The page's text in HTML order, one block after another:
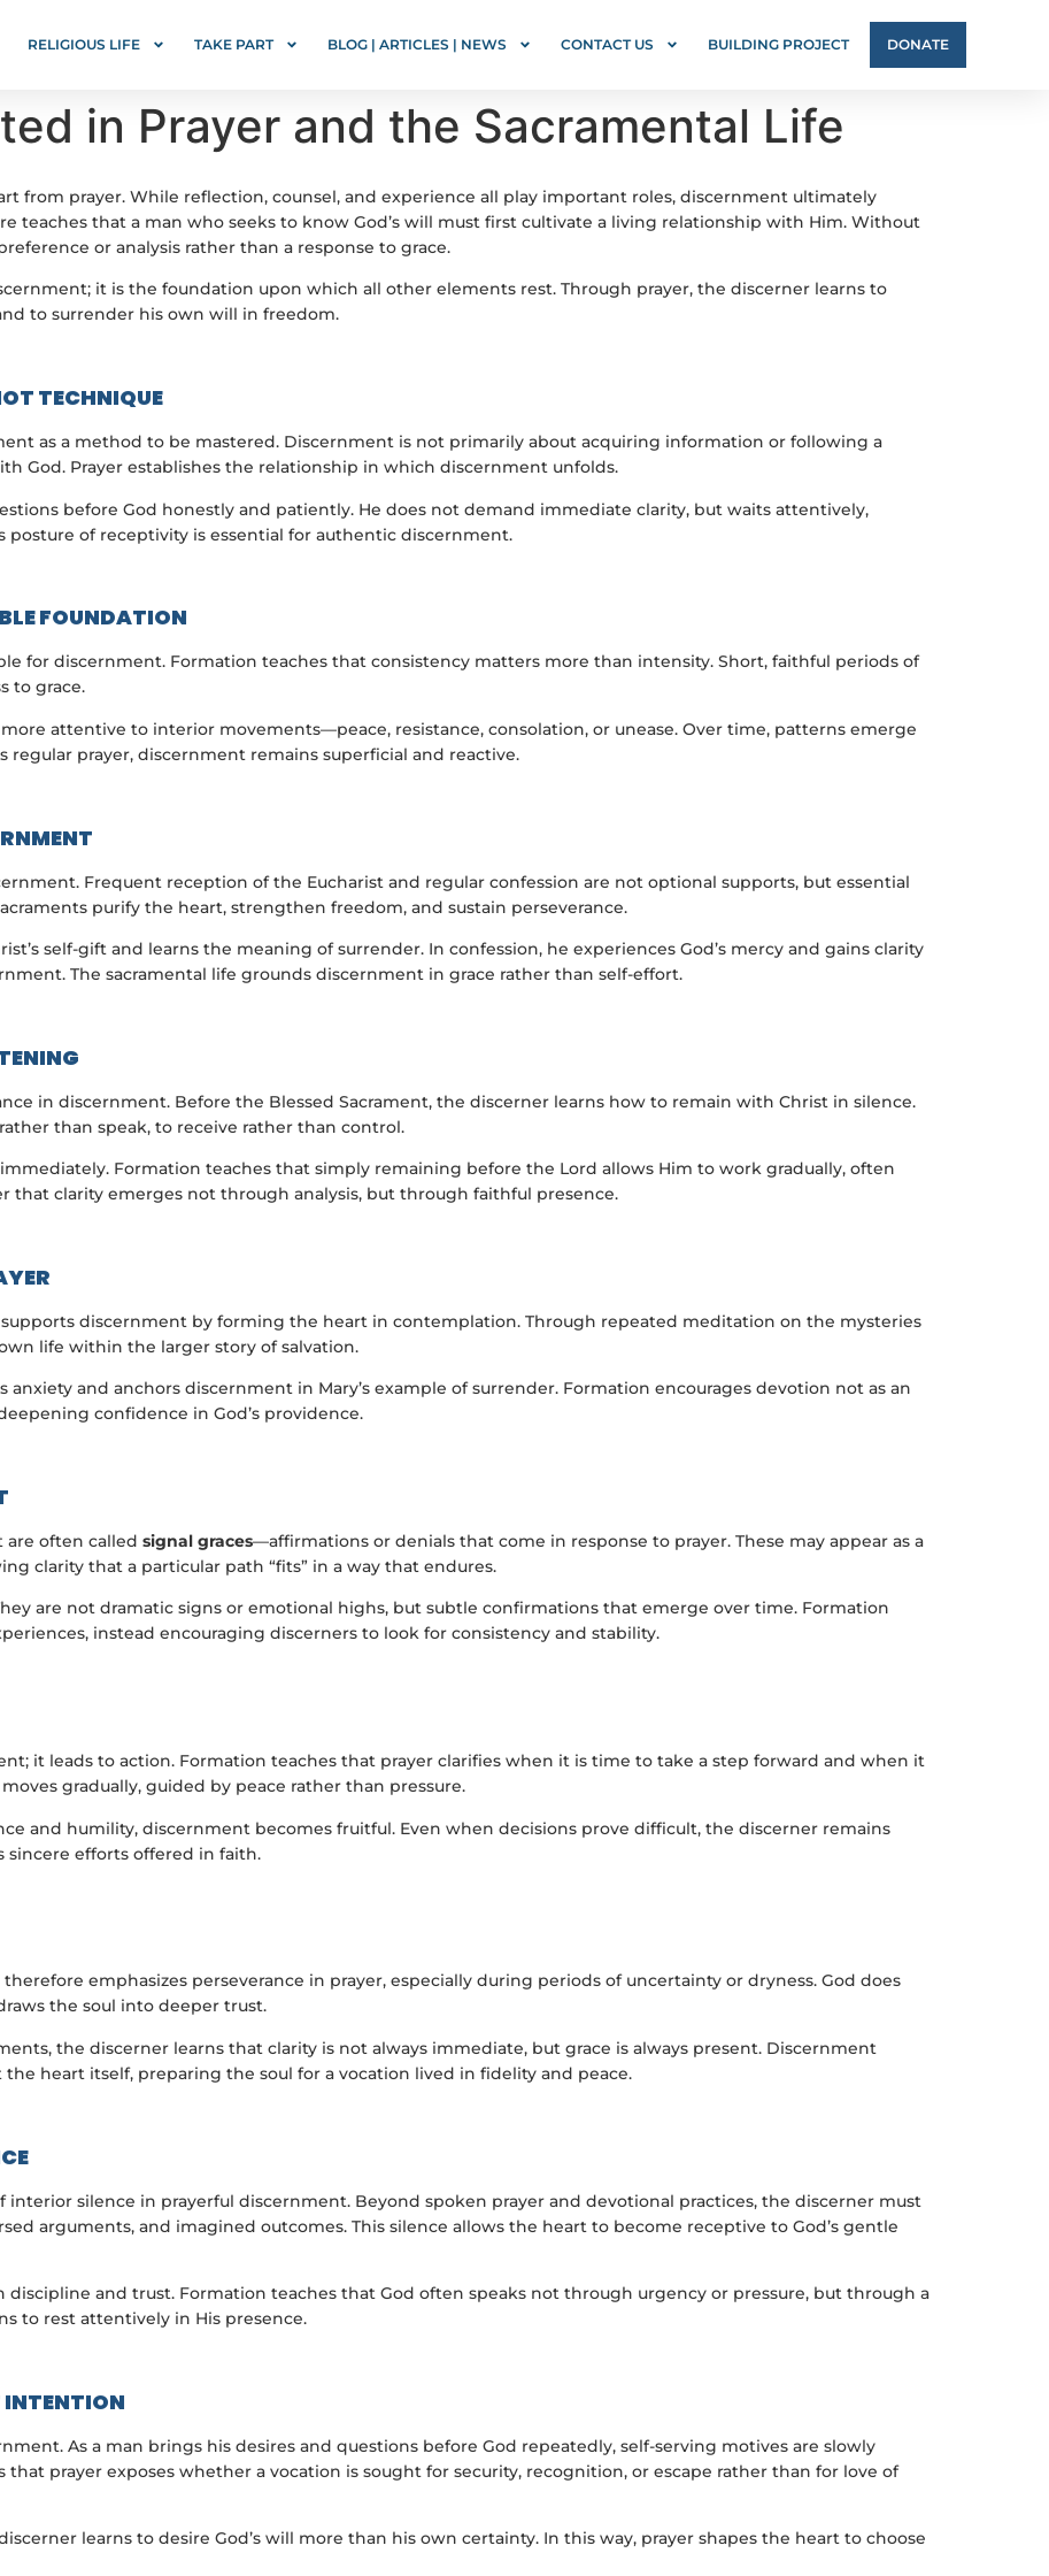
RELIGIOUS LIFE TAKE PART BLOG | ARTICLES | NEWS CONTACT US BUILDING PROJECT DONATE
in Prayer and the Sacramental Life
from prayer. While reflection, counsel, and experience all play important roles, discernment ultimately
teaches that a man who seeks to know God’s will must first cultivate a living relationship with Him. Without
or analysis rather than a response to grace.
it is the foundation upon which all other elements rest. Through prayer, the discerner learns to
to surrender his own will in freedom.
TECHNIQUE
as a method to be mastered. Discernment is not primarily about acquiring information or following a
God. Prayer establishes the relationship in which discernment unfolds.
before God honestly and patiently. He does not demand immediate clarity, but waits attentively,
posture of receptivity is essential for authentic discernment.
FOUNDATION
for discernment. Formation teaches that consistency matters more than intensity. Short, faithful periods of
to grace.
attentive to interior movements—peace, resistance, consolation, or unease. Over time, patterns emerge
regular prayer, discernment remains superficial and reactive.
Frequent reception of the Eucharist and regular confession are not optional supports, but essential
purify the heart, strengthen freedom, and sustain perseverance.
self-gift and learns the meaning of surrender. In confession, he experiences God’s mercy and gains clarity
The sacramental life grounds discernment in grace rather than self-effort.
in discernment. Before the Blessed Sacrament, the discerner learns how to remain with Christ in silence.
than speak, to receive rather than control.
Formation teaches that simply remaining before the Lord allows Him to work gradually, often
that clarity emerges not through analysis, but through faithful presence.
supports discernment by forming the heart in contemplation. Through repeated meditation on the mysteries
life within the larger story of salvation.
anxiety and anchors discernment in Mary’s example of surrender. Formation encourages devotion not as an
confidence in God’s providence.
are often called signal graces—affirmations or denials that come in response to prayer. These may appear as a
clarity that a particular path “fits” in a way that endures.
are not dramatic signs or emotional highs, but subtle confirmations that emerge over time. Formation
instead encouraging discerners to look for consistency and stability.
it leads to action. Formation teaches that prayer clarifies when it is time to take a step forward and when it
gradually, guided by peace rather than pressure.
and humility, discernment becomes fruitful. Even when decisions prove difficult, the discerner remains
efforts offered in faith.
emphasizes perseverance in prayer, especially during periods of uncertainty or dryness. God does
the soul into deeper trust.
the discerner learns that clarity is not always immediate, but grace is always present. Discernment
heart itself, preparing the soul for a vocation lived in fidelity and peace.
silence in prayerful discernment. Beyond spoken prayer and devotional practices, the discerner must
arguments, and imagined outcomes. This silence allows the heart to become receptive to God’s gentle
and trust. Formation teaches that God often speaks not through urgency or pressure, but through a
to rest attentively in His presence.
INTENTION
As a man brings his desires and questions before God repeatedly, self-serving motives are slowly
prayer exposes whether a vocation is sought for security, recognition, or escape rather than for love of
learns to desire God’s will more than his own certainty. In this way, prayer shapes the heart to choose